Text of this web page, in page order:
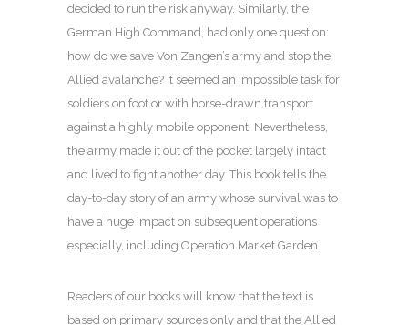
decided to run the risk anyway. Similarly, the
German High Command, had only one question:
how do we save Von Zangen’s army and stop the
Allied avalanche? It seemed an impossible task for
soldiers on foot or with horse-drawn transport
against a highly mobile opponent. Nevertheless,
the army made it out of the pocket largely intact
and lived to fight another day. This book tells the
day-to-day story of an army whose survival was to
have a huge impact on subsequent operations
especially, including Operation Market Garden.
Readers of our books will know that the text is
based on primary sources only and that the Allied